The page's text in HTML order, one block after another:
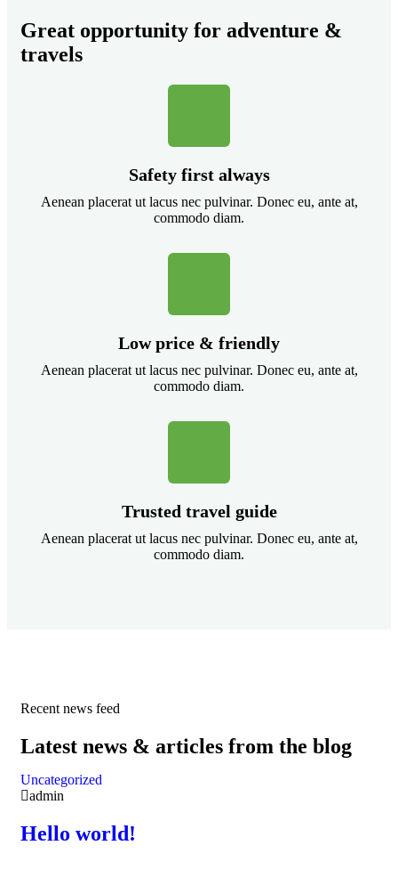
Great opportunity for adventure &
travels
Safety first always
Aenean placerat ut lacus nec pulvinar. Donec eu, ante at,
commodo diam.
Low price & friendly
Aenean placerat ut lacus nec pulvinar. Donec eu, ante at,
commodo diam.
Trusted travel guide
Aenean placerat ut lacus nec pulvinar. Donec eu, ante at,
commodo diam.
Recent news feed
Latest news & articles from the blog
Uncategorized
admin
Hello world!